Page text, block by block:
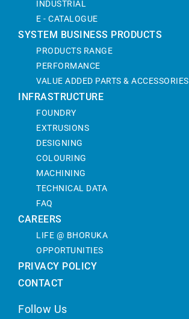
INDUSTRIAL
E - CATALOGUE
SYSTEM BUSINESS PRODUCTS
PRODUCTS RANGE
PERFORMANCE
VALUE ADDED PARTS & ACCESSORIES
INFRASTRUCTURE
FOUNDRY
EXTRUSIONS
DESIGNING
COLOURING
MACHINING
TECHNICAL DATA
FAQ
CAREERS
LIFE @ BHORUKA
OPPORTUNITIES
PRIVACY POLICY
CONTACT
Follow Us